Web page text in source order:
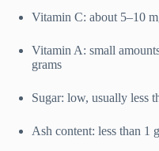
Vitamin C: about 5–10
Vitamin A: small
grams
Sugar: low, usually less
Ash content: less than 1